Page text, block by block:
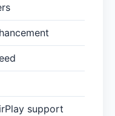
support